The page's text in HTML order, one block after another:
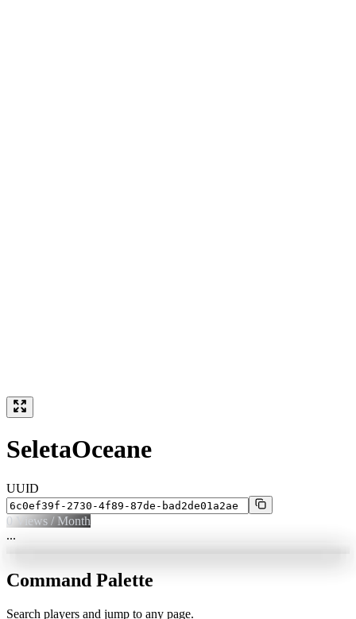
SeletaOceane
UUID
0 Views / Month
...
Command Palette
Search players and jump to any page.